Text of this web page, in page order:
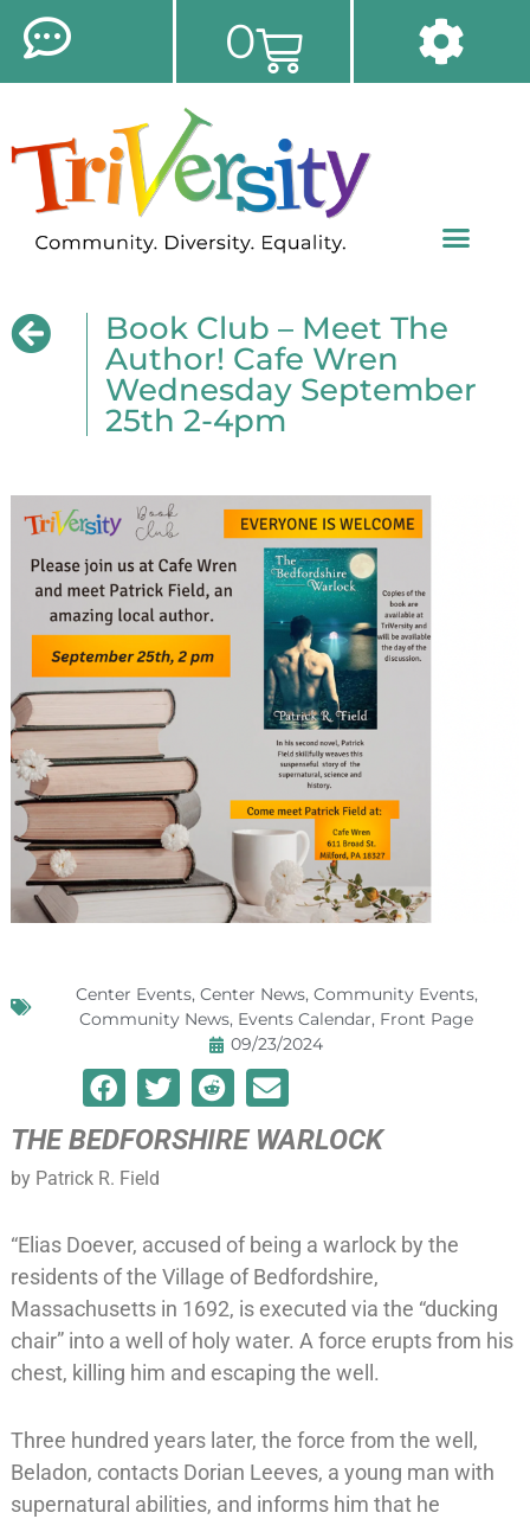
0
Book Club – Meet The
Author! Cafe Wren
Wednesday September
25th 2-4pm
Center Events, Center News, Community Events,
Community News, Events Calendar, Front Page
09/23/2024
THE BEDFORSHIRE WARLOCK
by Patrick R. Field
“Elias Doever, accused of being a warlock by the
residents of the Village of Bedfordshire,
Massachusetts in 1692, is executed via the “ducking
chair” into a well of holy water. A force erupts from his
chest, killing him and escaping the well.
Three hundred years later, the force from the well,
Beladon, contacts Dorian Leeves, a young man with
supernatural abilities, and informs him that he